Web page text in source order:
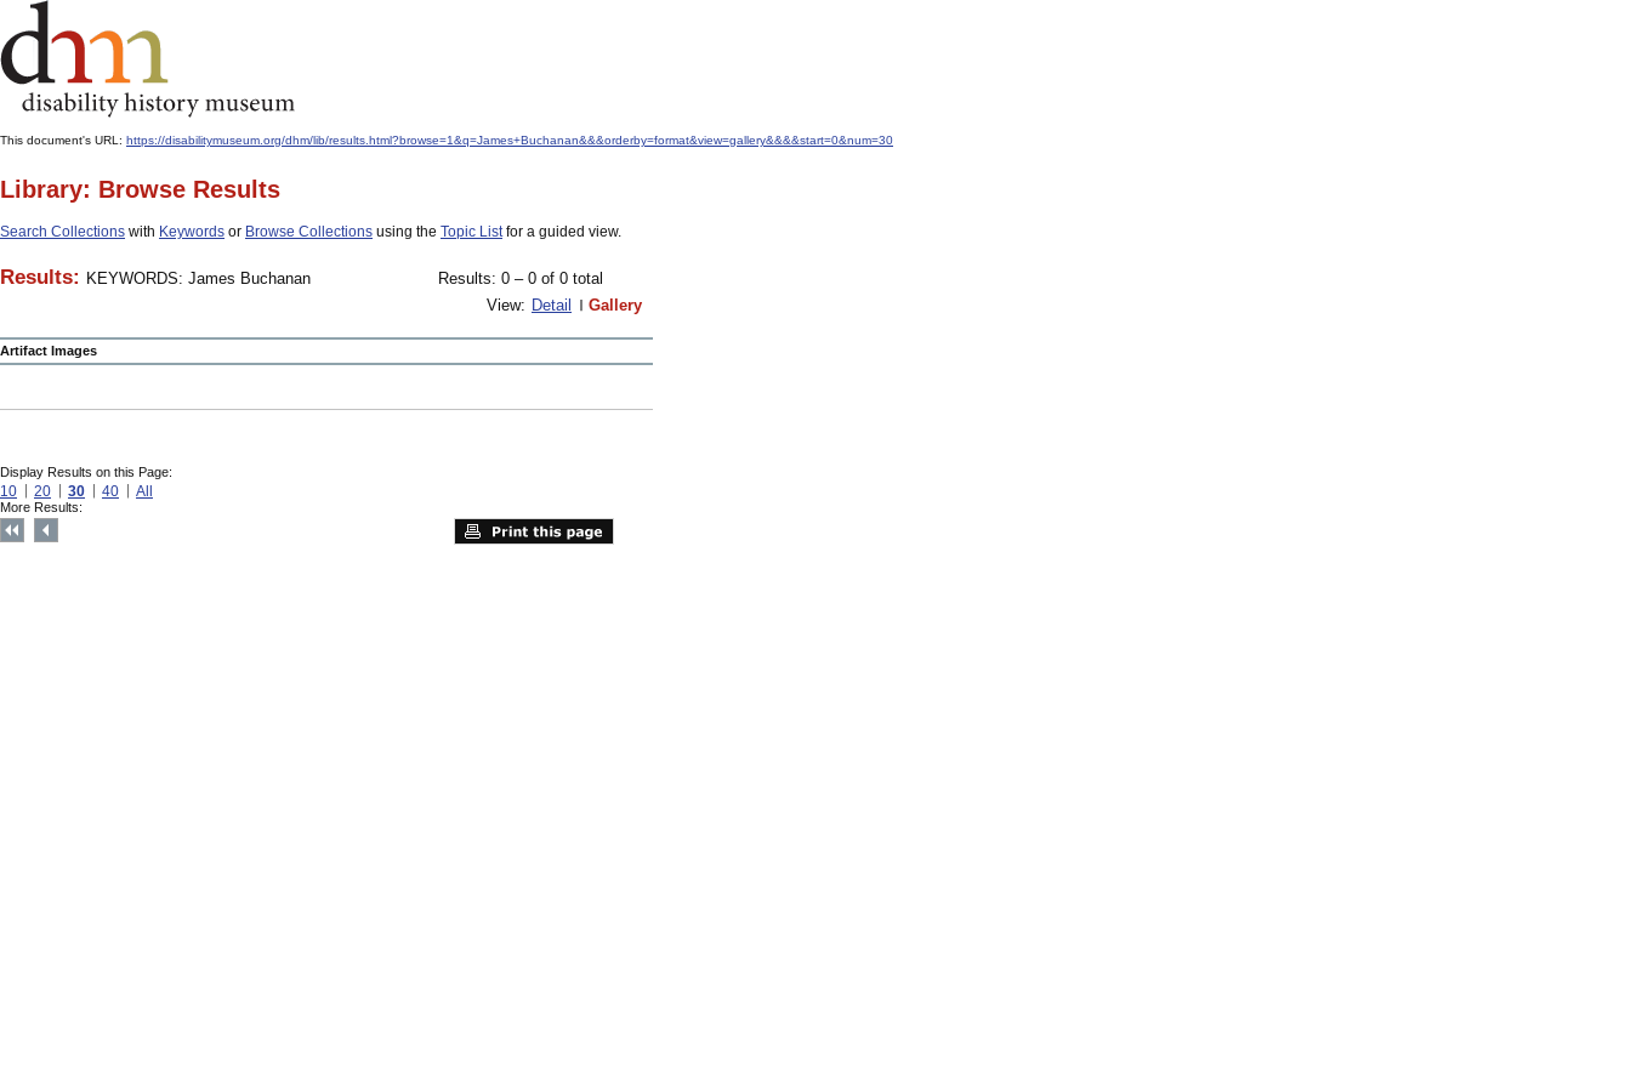
This document's URL: https://disabilitymuseum.org/dhm/lib/results.html?browse=1&q=James+Buchanan&&&orderby=format&view=gallery&&&&start=0&num=30
Library: Browse Results
Search Collections with Keywords or Browse Collections using the Topic Listfor a guided view.
Results: KEYWORDS: James Buchanan
Results: 0 – 0 of 0 total
View: Detail Gallery
Artifact Images
Display Results on this Page:
10 20 30 40 All
More Results: